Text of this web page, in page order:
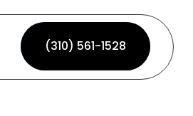
(310) 561-1528
(310) 561-1528